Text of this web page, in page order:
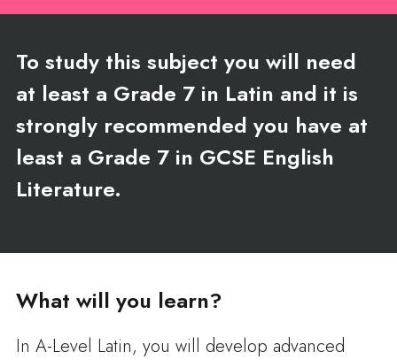
To study this subject you will need
at least a Grade 7 in Latin and it is
strongly recommended you have at
least a Grade 7 in GCSE English
Literature.
What will you learn?
In A-Level Latin, you will develop advanced